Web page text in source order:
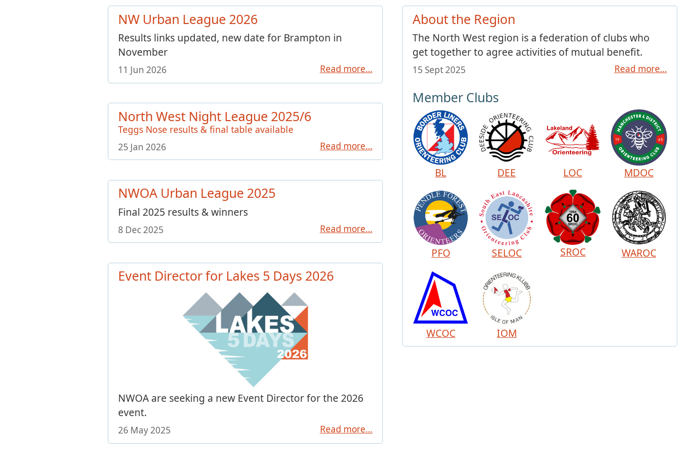
NW Urban League 2026
Results links updated, new date for Brampton in
November
11 Jun 2026 Read more…
North West Night League 2025/6
Teggs Nose results & final table available
25 Jan 2026 Read more…
NWOA Urban League 2025
Final 2025 results & winners
8 Dec 2025 Read more…
Event Director for Lakes 5 Days 2026
NWOA are seeking a new Event Director for the 2026
event.
26 May 2025 Read more…
About the Region
The North West region is a federation of clubs who
get together to agree activities of mutual benefit.
15 Sept 2025 Read more…
Member Clubs
BL DEE LOC MDOC
PFO SELOC SROC WAROC
WCOC IOM